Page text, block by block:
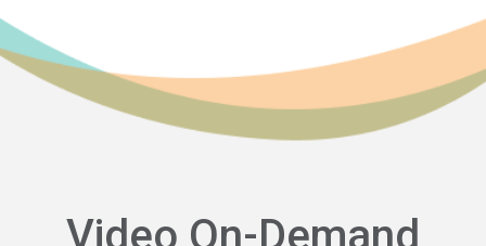
Video On-Demand